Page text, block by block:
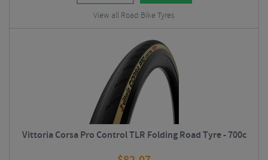
View all Road Bike Tyres
Vittoria Corsa Pro Control TLR Folding Road Tyre - 700c